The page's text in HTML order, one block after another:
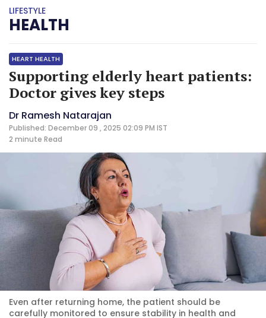
LIFESTYLE
HEALTH
HEART HEALTH
Supporting elderly heart patients:
Doctor gives key steps
Dr Ramesh Natarajan
Published: December 09 , 2025 02:09 PM IST
2 minute Read
Even after returning home, the patient should be
carefully monitored to ensure stability in health and